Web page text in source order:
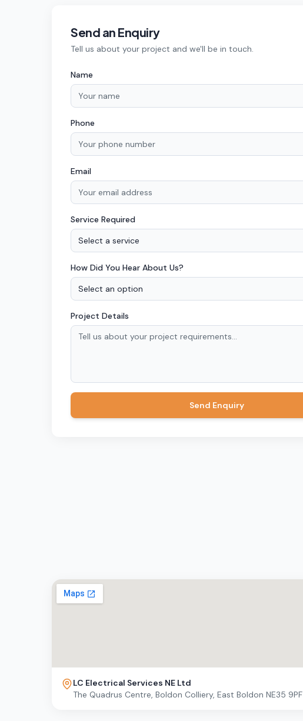
Send an Enquiry
Tell us about your project and we'll be in touch.
Name
Phone
Email
Service Required
Select a service
How Did You Hear About Us?
Select an option
Project Details
Send Enquiry
LC Electrical Services NE Ltd
The Quadrus Centre, Boldon Colliery, East Boldon NE35 9PF